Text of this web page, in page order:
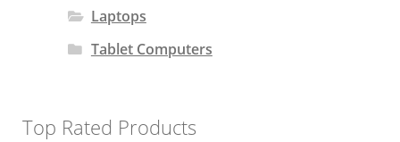
Laptops
Tablet Computers
Top Rated Products